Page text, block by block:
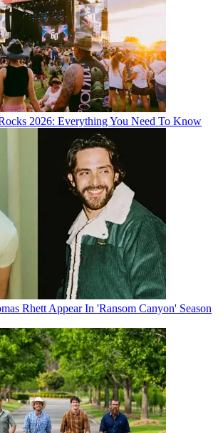
2026: Everything You Need To Know
Rhett Appear In 'Ransom Canyon' Season